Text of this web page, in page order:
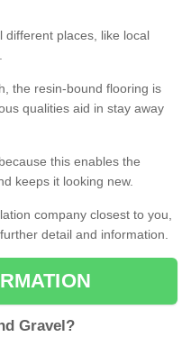
different places, like local
the resin-bound flooring is
qualities aid in stay away
this enables the
keeps it looking new.
company closest to you,
detail and information.
Gravel ?